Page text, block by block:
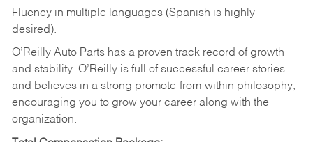
Fluency in multiple languages (Spanish is highly
desired).
O’Reilly Auto Parts has a proven track record of growth
and stability. O’Reilly is full of successful career stories
and believes in a strong promote-from-within philosophy,
encouraging you to grow your career along with the
organization.